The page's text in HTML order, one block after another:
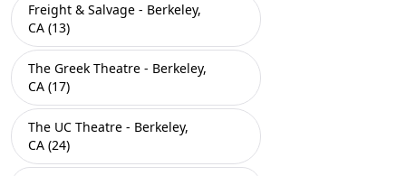
Freight & Salvage - Berkeley,
CA (13)
The Greek Theatre - Berkeley,
CA (17)
The UC Theatre - Berkeley,
CA (24)